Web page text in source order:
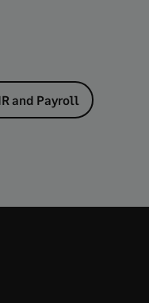
and Payroll